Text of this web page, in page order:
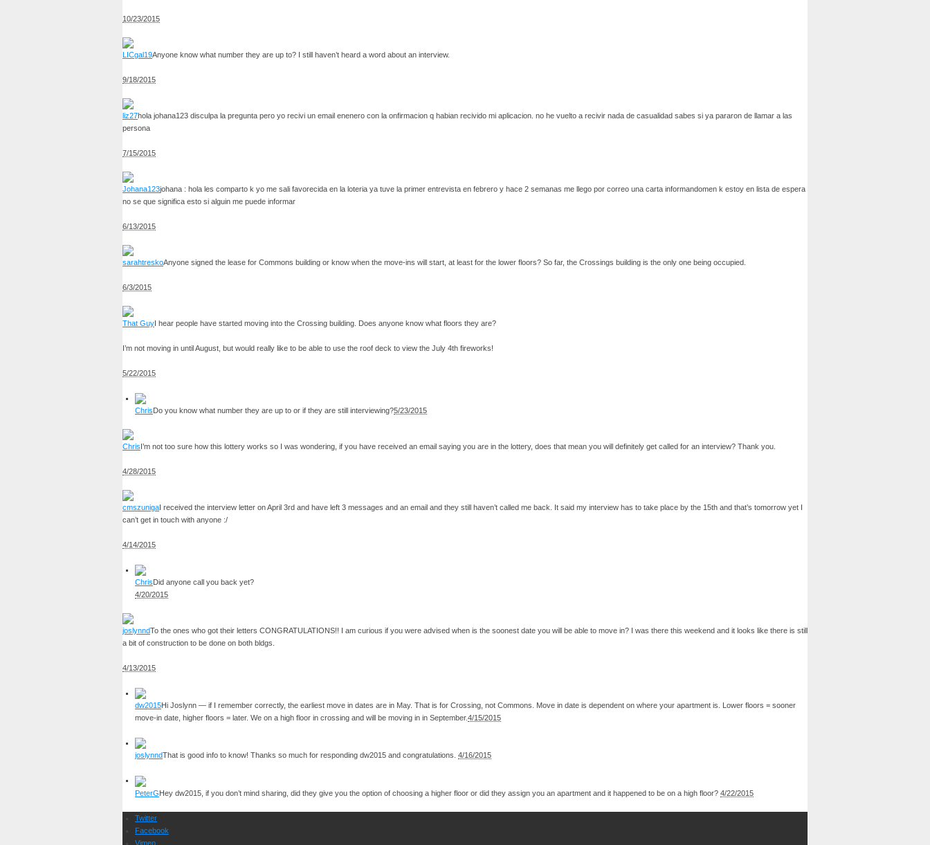
10/23/2015
LICgal19Anyone know what number they are up to? I still haven’t heard a word about an interview.
9/18/2015
liz27hola johana123 disculpa la pregunta pero yo recivi un email enenero con la onfirmacion q habian recivido mi aplicacion. no he vuelto a recivir nada de casualidad sabes si ya pararon de llamar a las
persona
7/15/2015
Johana123johana : hola les comparto k yo me sali favorecida en la loteria ya tuve la primer entrevista en febrero y hace 2 semanas me llego por correo una carta informandomen k estoy en lista de espera
no se que significa esto si alguin me puede informar
6/13/2015
sarahtreskoAnyone signed the lease for Commons building or know when the move-ins will start, at least for the lower floors? So far, the Crossings building is the only one being occupied.
6/3/2015
That GuyI hear people have started moving into the Crossing building. Does anyone know what floors they are?
I’m not moving in until August, but would really like to be able to use the roof deck to view the July 4th fireworks!
5/22/2015
ChrisDo you know what number they are up to or if they are still interviewing?5/23/2015
ChrisI’m not too sure how this lottery works so I was wondering, if you have received an email saying you are in the lottery, does that mean you will definitely get called for an interview? Thank you.
4/28/2015
cmszunigaI received the interview letter on April 3rd and have left 3 messages and an email and they still haven’t called me back. It said my interview has to take place by the 15th and that’s tomorrow yet I
can’t get in touch with anyone :/
4/14/2015
Chris Did anyone call you back yet?
4/20/2015
joslynndTo the ones who got their letters CONGRATULATIONS!! I am curious if you were advised when is the soonest date you will be able to move in? I was there this weekend and it looks like there is still
a bit of construction to be done on both bldgs.
4/13/2015
dw2015Hi Joslynn — if I remember correctly, the earliest move in dates are in May. That is for Crossing, not Commons. Move in date is dependent on where your apartment is. Lower floors = sooner
move-in date, higher floors = later. We on a high floor in crossing and will be moving in in September.4/15/2015
joslynndThat is good info to know! Thanks so much for responding dw2015 and congratulations. 4/16/2015
PeterGHey dw2015, if you don’t mind sharing, did they give you the option of choosing a higher floor or did they assign you an apartment and it happened to be on a high floor? 4/22/2015
Twitter
Facebook
Vimeo